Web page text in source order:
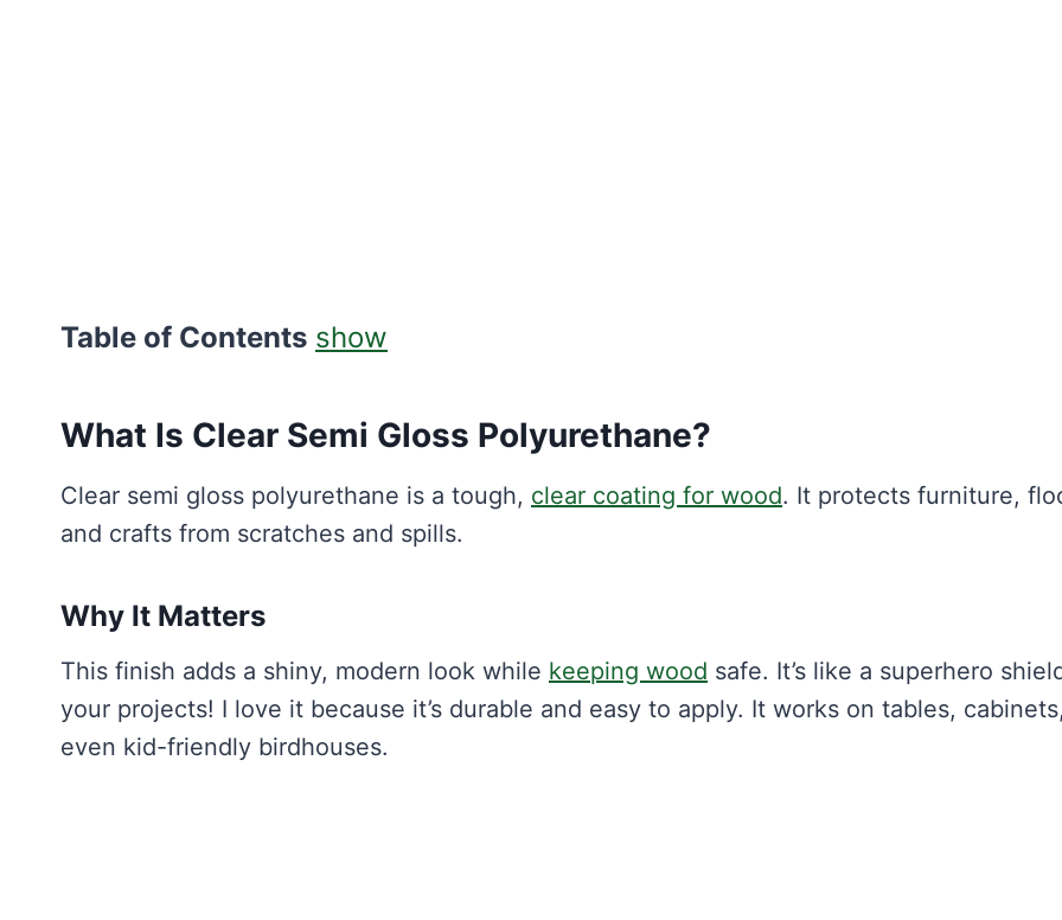
Table of Contents show
What Is Clear Semi Gloss Polyurethane?
Clear semi gloss polyurethane is a tough, clear coating for wood. It protects furniture,
and crafts from scratches and spills.
Why It Matters
This finish adds a shiny, modern look while keeping wood safe. It’s like a superhero
your projects! I love it because it’s durable and easy to apply. It works on tables,
even kid-friendly birdhouses.